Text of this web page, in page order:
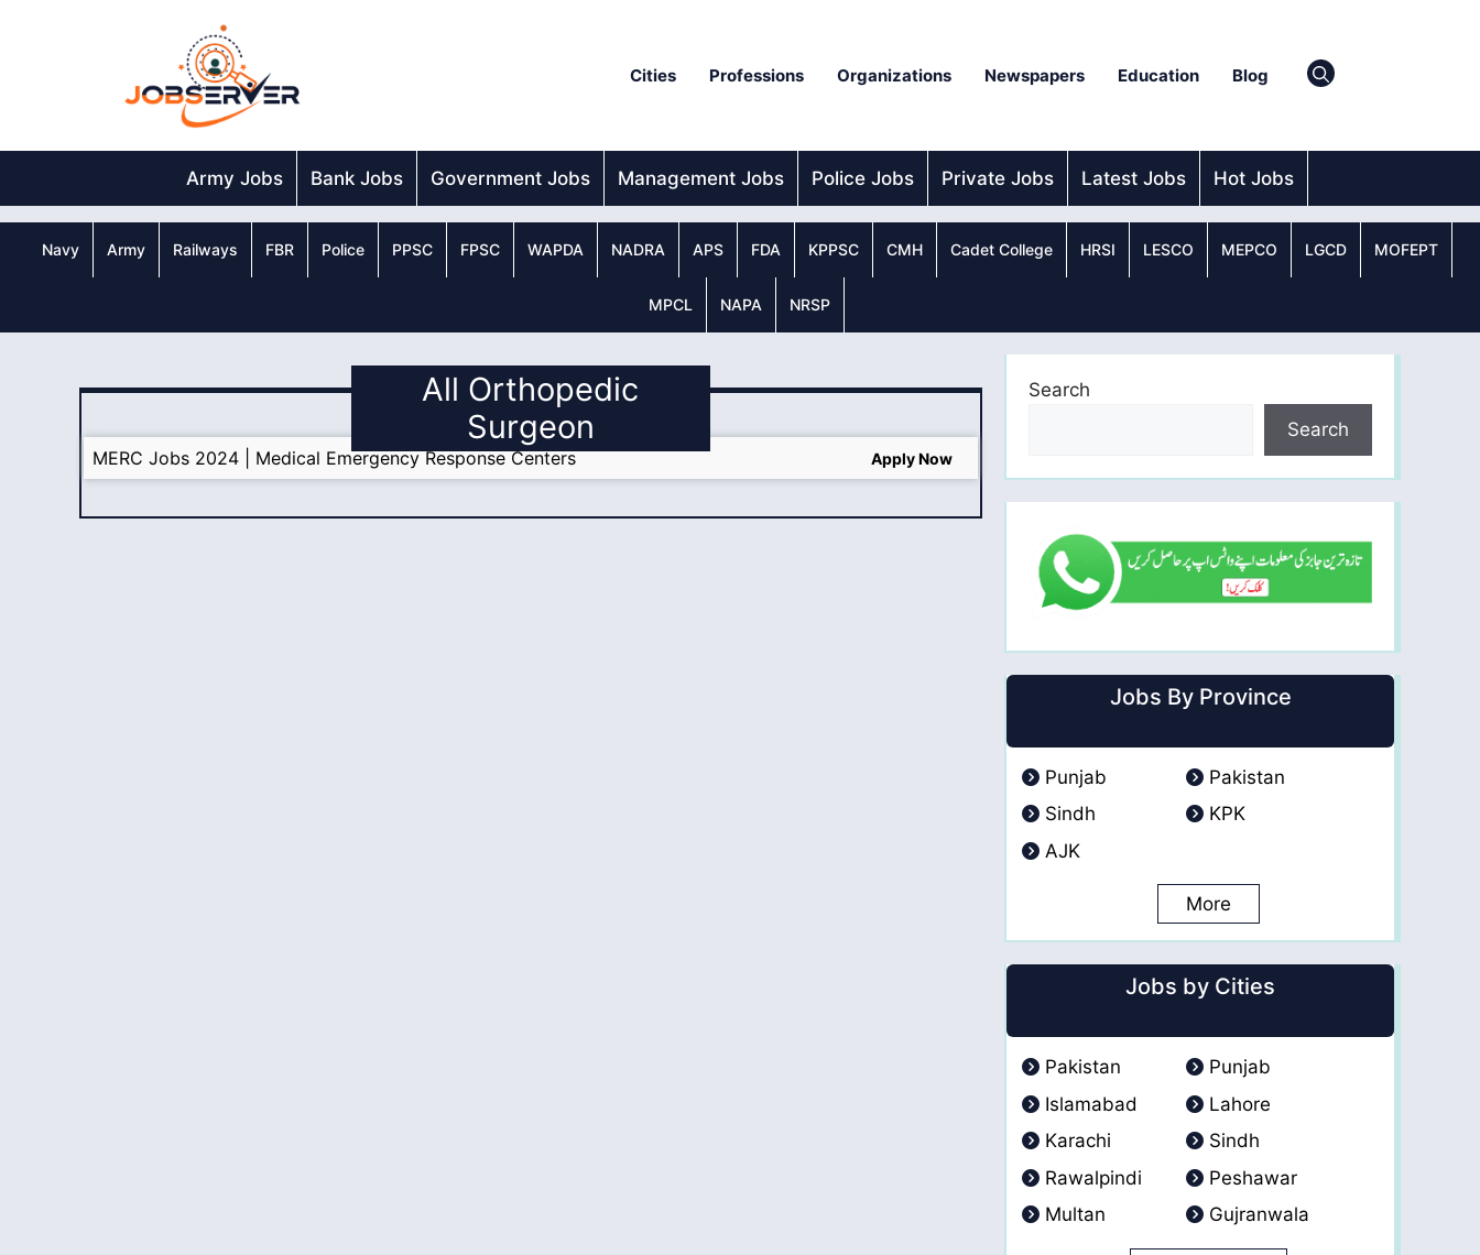
Cities Professions Organizations Newspapers Education Blog
Army Jobs Bank Jobs Government Jobs Management Jobs Police Jobs Private Jobs Latest Jobs Hot Jobs
Navy Army Railways FBR Police PPSC FPSC WAPDA NADRA APS FDA KPPSC CMH Cadet College HRSI LESCO MEPCO LGCD MOFEPT
MPCL NAPA NRSP
All Orthopedic
Surgeon
MERC Jobs 2024 | Medical Emergency Response Centers Apply Now
Search
Search
Jobs By Province
Punjab
Pakistan
Sindh
KPK
AJK
More
Jobs by Cities
Pakistan
Punjab
Islamabad
Lahore
Karachi
Sindh
Rawalpindi
Peshawar
Multan
Gujranwala